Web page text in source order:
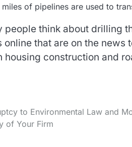
of pipelines are used to
people think about drilling
online that are on the
housing construction and
to Environmental Law and
of Your Firm